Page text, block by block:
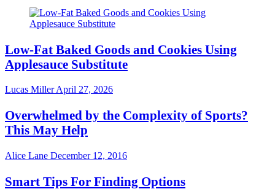
Low-Fat Baked Goods and Cookies Using
Applesauce Substitute
Lucas MillerApril 27, 2026
Overwhelmed by the Complexity of Sports?
This May Help
Alice Lane December 12, 2016
Smart Tips For Finding Options